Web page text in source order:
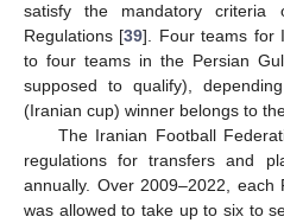
satisfy the mandatory criteria
Regulations [39]. Four teams for
to four teams in the Persian
supposed to qualify),
(Iranian cup) winner belongs to
The Iranian Football
regulations for transfers and
annually. Over 2009–2022,
was allowed to take up to six to